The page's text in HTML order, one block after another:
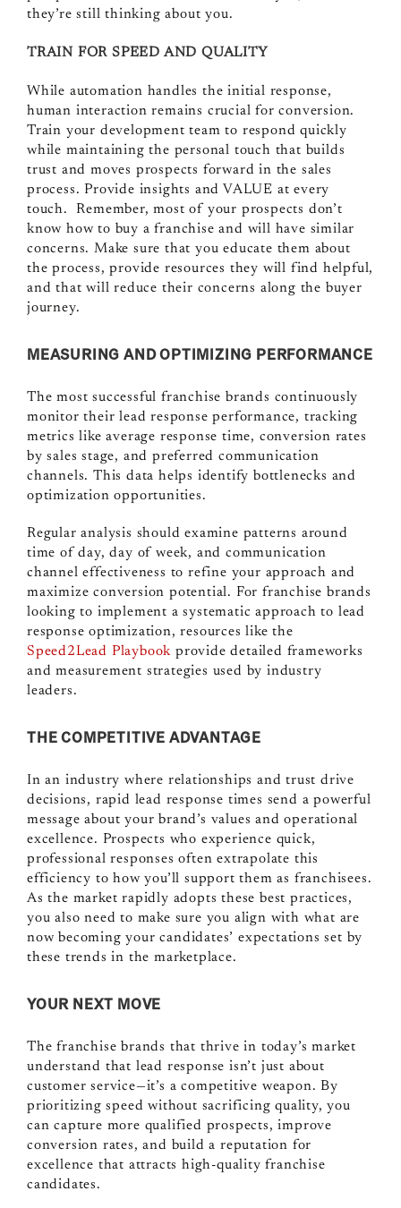
they’re still thinking about you.
TRAIN FOR SPEED AND QUALITY
While automation handles the initial response,
human interaction remains crucial for conversion.
Train your development team to respond quickly
while maintaining the personal touch that builds
trust and moves prospects forward in the sales
process. Provide insights and VALUE at every
touch. Remember, most of your prospects don’t
know how to buy a franchise and will have similar
concerns. Make sure that you educate them about
the process, provide resources they will find helpful,
and that will reduce their concerns along the buyer
journey.
MEASURING AND OPTIMIZING PERFORMANCE
The most successful franchise brands continuously
monitor their lead response performance, tracking
metrics like average response time, conversion rates
by sales stage, and preferred communication
channels. This data helps identify bottlenecks and
optimization opportunities.
Regular analysis should examine patterns around
time of day, day of week, and communication
channel effectiveness to refine your approach and
maximize conversion potential. For franchise brands
looking to implement a systematic approach to lead
response optimization, resources like the
Speed2Lead Playbook provide detailed frameworks
and measurement strategies used by industry
leaders.
THE COMPETITIVE ADVANTAGE
In an industry where relationships and trust drive
decisions, rapid lead response times send a powerful
message about your brand’s values and operational
excellence. Prospects who experience quick,
professional responses often extrapolate this
efficiency to how you’ll support them as franchisees.
As the market rapidly adopts these best practices,
you also need to make sure you align with what are
now becoming your candidates’ expectations set by
these trends in the marketplace.
YOUR NEXT MOVE
The franchise brands that thrive in today’s market
understand that lead response isn’t just about
customer service—it’s a competitive weapon. By
prioritizing speed without sacrificing quality, you
can capture more qualified prospects, improve
conversion rates, and build a reputation for
excellence that attracts high-quality franchise
candidates.